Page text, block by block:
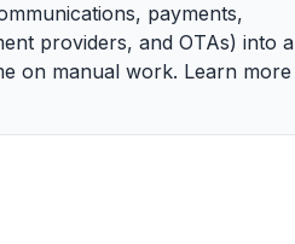
payments,
providers, and OTAs) into a
on manual work. Learn more